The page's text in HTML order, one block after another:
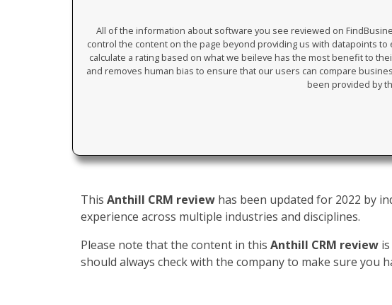
All of the information about software you see reviewed on
control the content on the page beyond providing us with datapoints
calculate a rating based on what we beileve has the most benefit to
and removes human bias to ensure that our users can compare
been provided by
This Anthill CRM review has been updated for 2022 by
experience across multiple industries and disciplines.
Please note that the content in this Anthill CRM review
should always check with the company to make sure you